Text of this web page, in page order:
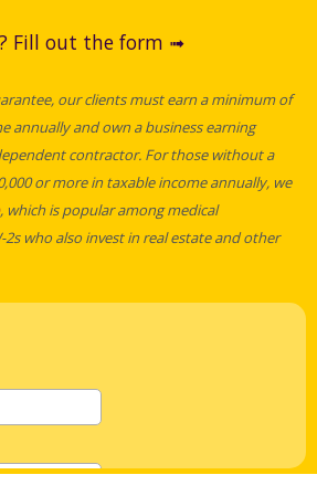
Fill out the form ➟
our clients must earn a minimum of
annually and own a business earning
contractor. For those without a
or more in taxable income annually, we
, which is popular among medical
who also invest in real estate and other